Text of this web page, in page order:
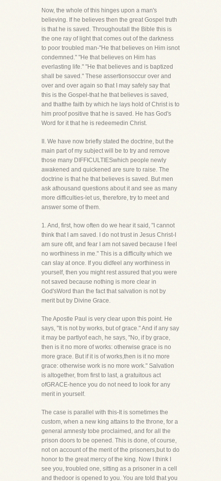
Now, the whole of this hinges upon a man's
believing. If he believes then the great Gospel truth
is that he is saved. Throughoutall the Bible this is
the one ray of light that comes out of the darkness
to poor troubled man-"He that believes on Him isnot
condemned." "He that believes on Him has
everlasting life." "He that believes and is baptized
shall be saved." These assertionsoccur over and
over and over again so that I may safely say that
this is the Gospel-that he that believes is saved,
and thatthe faith by which he lays hold of Christ is to
him proof positive that he is saved. He has God's
Word for it that he is redeemedin Christ.
II. We have now briefly stated the doctrine, but the
main part of my subject will be to try and remove
those many DIFFICULTIESwhich people newly
awakened and quickened are sure to raise. The
doctrine is that he that believes is saved. But men
ask athousand questions about it and see as many
more difficulties-let us, therefore, try to meet and
answer some of them.
1. And, first, how often do we hear it said, "I cannot
think that I am saved. I do not trust in Jesus Christ-I
am sure ofit, and fear I am not saved because I feel
no worthiness in me." This is a difficulty which we
can slay at once. If you didfeel any worthiness in
yourself, then you might rest assured that you were
not saved because nothing is more clear in
God'sWord than the fact that salvation is not by
merit but by Divine Grace.
The Apostle Paul is very clear upon this point. He
says, "It is not by works, but of grace." And if any say
it may be partlyof each, he says, "No, if by grace,
then is it no more of works: otherwise grace is no
more grace. But if it is of works,then is it no more
grace: otherwise work is no more work." Salvation
is altogether, from first to last, a gratuitous act
ofGRACE-hence you do not need to look for any
merit in yourself.
The case is parallel with this-It is sometimes the
custom, when a new king attains to the throne, for a
general amnesty tobe proclaimed, and for all the
prison doors to be opened. This is done, of course,
not on account of the merit of the prisoners,but to do
honor to the great mercy of the king. Now I think I
see you, troubled one, sitting as a prisoner in a cell
and thedoor is opened to you. You are told that you